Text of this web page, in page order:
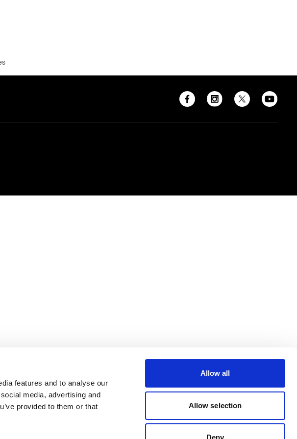
features and to analyse our
media, advertising and
provided to them or that
Allow all
Allow selection
Deny